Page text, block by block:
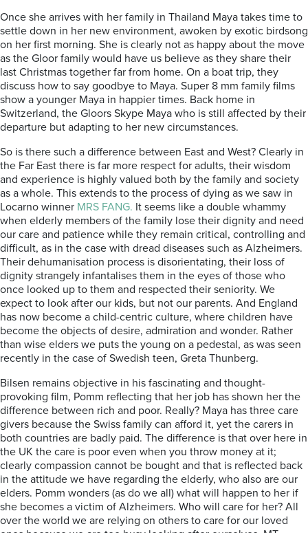
Once she arrives with her family in Thailand Maya takes time to
settle down in her new environment, awoken by exotic birdsong
on her first morning. She is clearly not as happy about the move
as the Gloor family would have us believe as they share their
last Christmas together far from home. On a boat trip, they
discuss how to say goodbye to Maya. Super 8 mm family films
show a younger Maya in happier times. Back home in
Switzerland, the Gloors Skype Maya who is still affected by their
departure but adapting to her new circumstances.
So is there such a difference between East and West? Clearly in
the Far East there is far more respect for adults, their wisdom
and experience is highly valued both by the family and society
as a whole. This extends to the process of dying as we saw in
Locarno winner MRS FANG. It seems like a double whammy
when elderly members of the family lose their dignity and need
our care and patience while they remain critical, controlling and
difficult, as in the case with dread diseases such as Alzheimers.
Their dehumanisation process is disorientating, their loss of
dignity strangely infantalises them in the eyes of those who
once looked up to them and respected their seniority. We
expect to look after our kids, but not our parents. And England
has now become a child-centric culture, where children have
become the objects of desire, admiration and wonder. Rather
than wise elders we puts the young on a pedestal, as was seen
recently in the case of Swedish teen, Greta Thunberg.
Bilsen remains objective in his fascinating and thought-
provoking film, Pomm reflecting that her job has shown her the
difference between rich and poor. Really? Maya has three care
givers because the Swiss family can afford it, yet the carers in
both countries are badly paid. The difference is that over here in
the UK the care is poor even when you throw money at it;
clearly compassion cannot be bought and that is reflected back
in the attitude we have regarding the elderly, who also are our
elders. Pomm wonders (as do we all) what will happen to her if
she becomes a victim of Alzheimers. Who will care for her? All
over the world we are relying on others to care for our loved